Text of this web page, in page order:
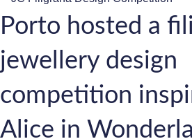
Porto hosted a
jewellery design
competition
Alice in